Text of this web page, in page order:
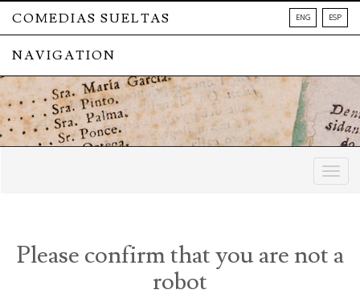
COMEDIAS SUELTAS ENG ESP
NAVIGATION
Please confirm that you are not a
robot